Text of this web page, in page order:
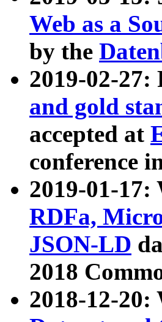
Web as a
by the
2019-02-
and gold
accepted at
conference
2019-01-17:
RDFa,
JSON-LD
2018
2018-12-20: